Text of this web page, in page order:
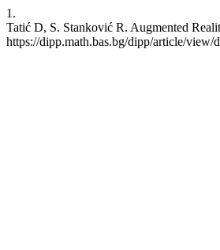
1.
Tatić D, S. Stanković R. Augmented
https://dipp.math.bas.bg/dipp/article/view/